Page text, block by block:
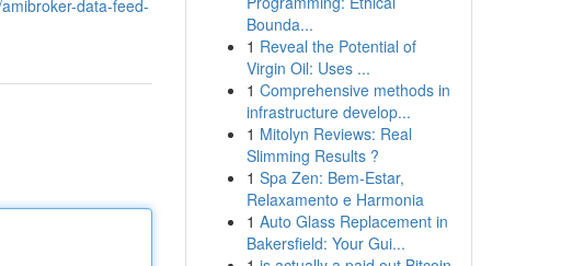
data-feed-
Bounda...
1 Reveal the Potential of
Virgin Oil: Uses ...
1 Comprehensive methods in
infrastructure develop...
1 Mitolyn Reviews: Real
Slimming Results ?
1 Spa Zen: Bem-Estar,
Relaxamento e Harmonia
1 Auto Glass Replacement in
Bakersfield: Your Gui...